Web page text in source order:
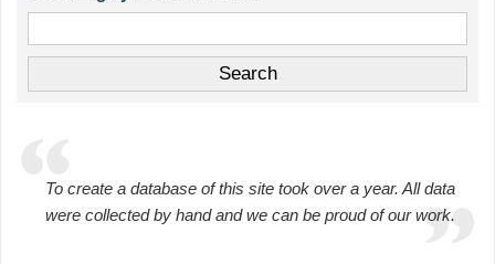
To create a database of this site took over a year. All data
were collected by hand and we can be proud of our work.